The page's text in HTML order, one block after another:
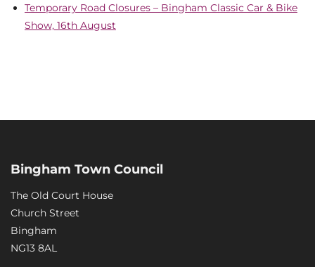
Temporary Road Closures – Bingham Classic Car & Bike
Show, 16th August
Bingham Town Council
The Old Court House
Church Street
Bingham
NG13 8AL